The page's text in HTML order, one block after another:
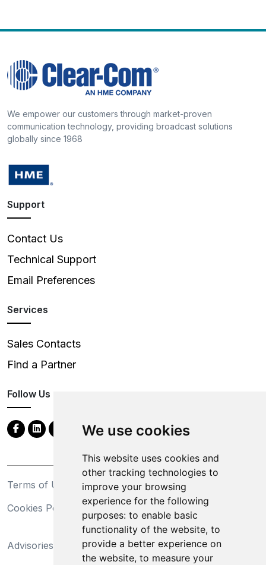
We use cookies
This website uses cookies and
other tracking technologies to
improve your browsing
experience for the following
purposes: to enable basic
functionality of the website, to
provide a better experience on
the website, to measure your
We empower our customers through market-proven
communication technology, providing broadcast solutions
globally since 1968
Support
Contact Us
Technical Support
Email Preferences
Services
Sales Contacts
Find a Partner
Follow Us
Terms of Use
Privacy Statement
Cookies Policy
Trademarks
Advisories
California Supply Chains
Act